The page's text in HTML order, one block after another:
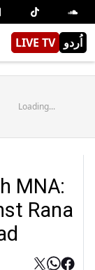
LIVE TV اُردو
Loading...
MNA:
Rana